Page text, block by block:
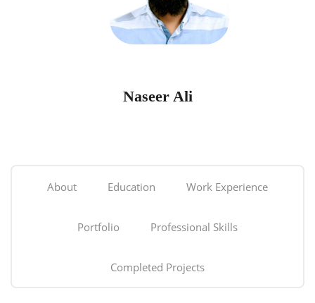
Naseer Ali
About Education Work Experience
Portfolio Professional Skills
Completed Projects